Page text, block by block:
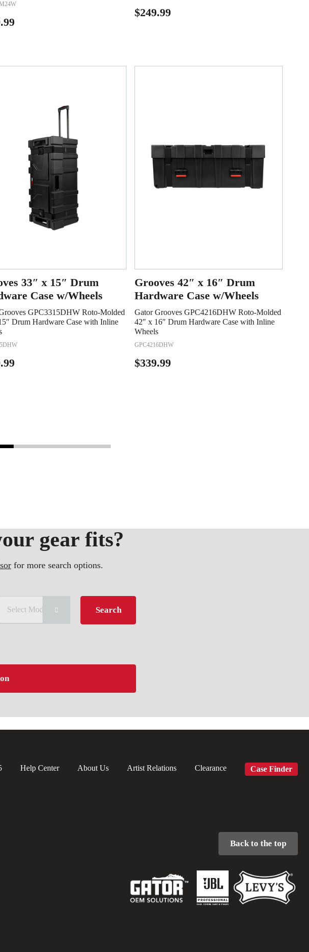
$249.99
33″ x 15″ Drum
Case w/Wheels
GPC3315DHW Roto-Molded
Drum Hardware Case with Inline
Grooves 42″ x 16″ Drum
Hardware Case w/Wheels
Gator Grooves GPC4216DHW Roto-Molded
42″ x 16″ Drum Hardware Case with Inline
Wheels
GPC4216DHW
$339.99
gear fits?
for more search options.
Select Model Search
Help Center About Us Artist Relations Clearance Case Finder
Back to the top